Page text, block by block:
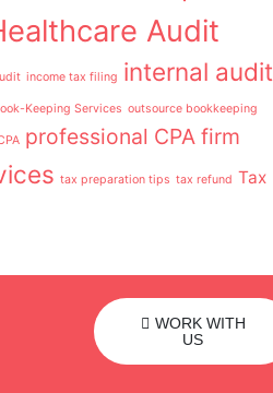
Audit
income tax filing internal audit
Keeping Services outsource bookkeeping
professional CPA firm
tax preparation tips tax refund Tax
WORK WITH
US